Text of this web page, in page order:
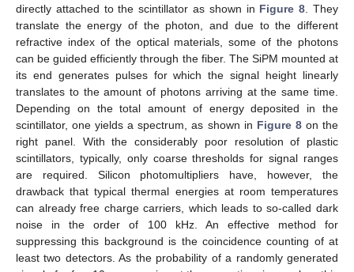
directly attached to the scintillator as shown in Figure 8. They
translate the energy of the photon, and due to the different
refractive index of the optical materials, some of the photons
can be guided efficiently through the fiber. The SiPM mounted at
its end generates pulses for which the signal height linearly
translates to the amount of photons arriving at the same time.
Depending on the total amount of energy deposited in the
scintillator, one yields a spectrum, as shown in Figure 8on the
right panel. With the considerably poor resolution of plastic
scintillators, typically, only coarse thresholds for signal ranges
are required. Silicon photomultipliers have, however, the
drawback that typical thermal energies at room temperatures
can already free charge carriers, which leads to so-called dark
noise in the order of 100 kHz. An effective method for
suppressing this background is the coincidence counting of at
least two detectors. As the probability of a randomly generated